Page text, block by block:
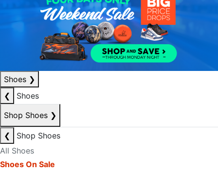
Shoes ❯
❮
Shoes
Shop Shoes ❯
❮
Shop Shoes
All Shoes
Shoes On Sale